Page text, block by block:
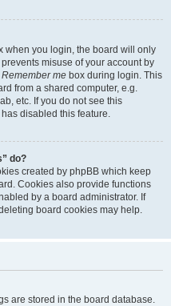
when you login, the board will only
misuse of your account by
Remember me box during login. This
from a shared computer, e.g.
etc. If you do not see this
disabled this feature.
do?
created by phpBB which keep
Cookies also provide functions
by a board administrator. If
board cookies may help.
are stored in the board database.